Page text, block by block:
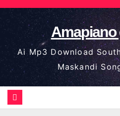
Skip
to
content
Ai Mp3 Download
Maskandi